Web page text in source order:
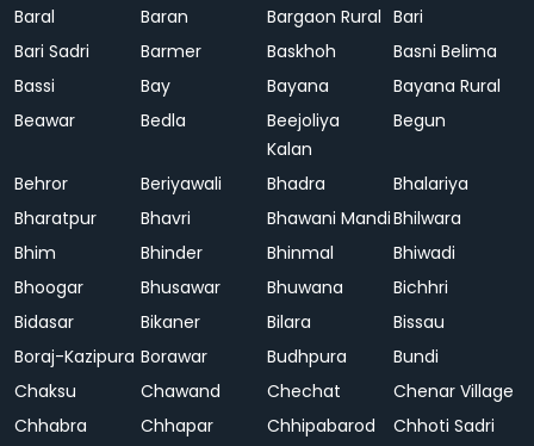
Baral Baran Bargaon Rural Bari
Bari Sadri
Barmer Baskhoh
Basni Belima
Bassi
Bay Bayana
Bayana Rural
Beawar
Bedla
Beejoliya
Kalan
Begun
Behror Beriyawali Bhadra
Bhalariya
Bharatpur
Bhavri Bhawani MandiBhilwara
Bhim
Bhinder Bhinmal
Bhiwadi
Bhoogar
Bhusawar Bhuwana
Bichhri
Bidasar
Bikaner Bilara
Bissau
Boraj-Kazipura Borawar Budhpura
Bundi
Chaksu
Chawand Chechat
Chenar Village
Chhabra
Chhapar Chhipabarod
Chhoti Sadri